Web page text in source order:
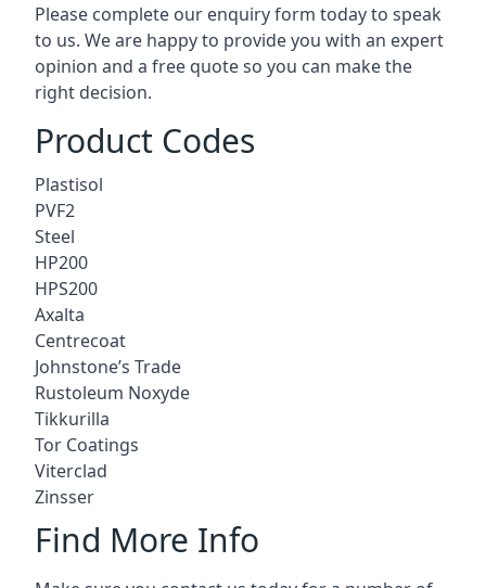
Please complete our enquiry form today to speak
to us. We are happy to provide you with an expert
opinion and a free quote so you can make the
right decision.
Product Codes
Plastisol
PVF2
Steel
HP200
HPS200
Axalta
Centrecoat
Johnstone’s Trade
Rustoleum Noxyde
Tikkurilla
Tor Coatings
Viterclad
Zinsser
Find More Info